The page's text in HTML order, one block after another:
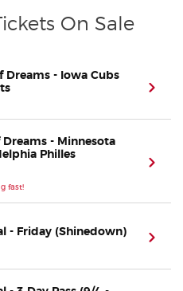
On Sale
Dreams - Iowa Cubs
Dreams - Minnesota
Philles
fast!
- Friday (Shinedown)